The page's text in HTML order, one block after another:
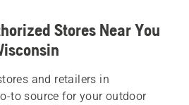
Stores Near You
and retailers in
to source for your outdoor